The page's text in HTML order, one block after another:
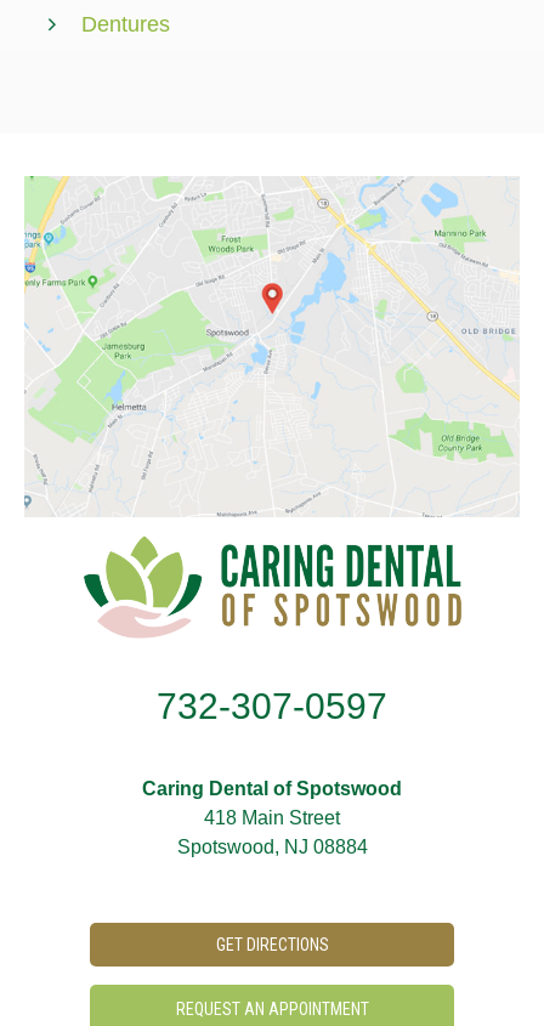
Dentures
732-307-0597
Caring Dental of Spotswood
418 Main Street
Spotswood, NJ 08884
GET DIRECTIONS
REQUEST AN APPOINTMENT